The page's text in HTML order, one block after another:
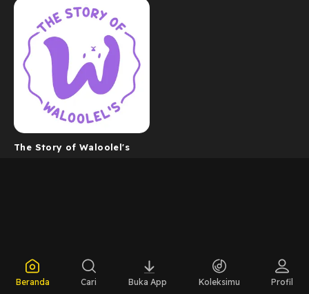
The Story of Waloolel's
Beranda Cari Buka App Koleksimu Profil